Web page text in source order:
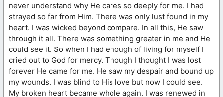
never understand why He cares so deeply for me. I had
strayed so far from Him. There was only lust found in my
heart. I was wicked beyond compare. In all this, He saw
through it all. There was something greater in me and He
could see it. So when I had enough of living for myself I
cried out to God for mercy. Though I thought I was lost
forever He came for me. He saw my despair and bound up
my wounds. I was blind to His love but now I could see.
My broken heart became whole again. I was renewed in